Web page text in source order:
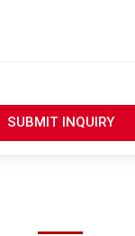
SUBMIT INQUIRY